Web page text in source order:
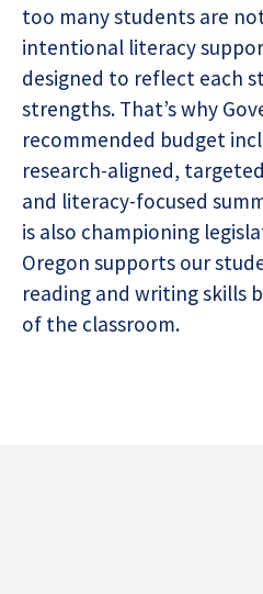
too many students are
intentional literacy
designed to reflect each
strengths. That’s why
recommended budget
research-aligned,
and literacy-focused
is also championing
Oregon supports our
reading and writing skills
of the classroom.